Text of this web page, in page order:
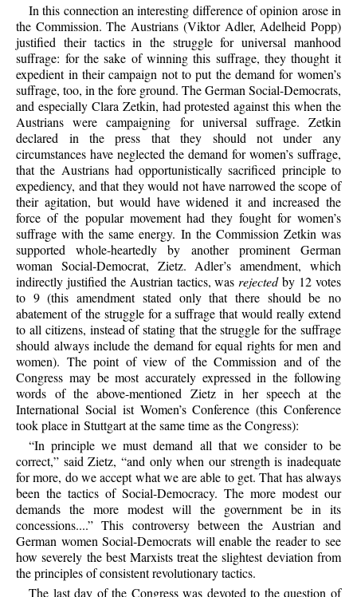
In this connection an interesting difference of opinion arose in
the Commission. The Austrians (Viktor Adler, Adelheid Popp)
justified their tactics in the struggle for universal manhood
suffrage: for the sake of winning this suffrage, they thought it
expedient in their campaign not to put the demand for women’s
suffrage, too, in the fore ground. The German Social-Democrats,
and especially Clara Zetkin, had protested against this when the
Austrians were campaigning for universal suffrage. Zetkin
declared in the press that they should not under any
circumstances have neglected the demand for women’s suffrage,
that the Austrians had opportunistically sacrificed principle to
expediency, and that they would not have narrowed the scope of
their agitation, but would have widened it and increased the
force of the popular movement had they fought for women’s
suffrage with the same energy. In the Commission Zetkin was
supported whole-heartedly by another prominent German
woman Social-Democrat, Zietz. Adler’s amendment, which
indirectly justified the Austrian tactics, was rejectedby 12 votes
to 9 (this amendment stated only that there should be no
abatement of the struggle for a suffrage that would really extend
to all citizens, instead of stating that the struggle for the suffrage
should always include the demand for equal rights for men and
women). The point of view of the Commission and of the
Congress may be most accurately expressed in the following
words of the above-mentioned Zietz in her speech at the
International Social ist Women’s Conference (this Conference
took place in Stuttgart at the same time as the Congress):
“In principle we must demand all that we consider to be
correct,” said Zietz, “and only when our strength is inadequate
for more, do we accept what we are able to get. That has always
been the tactics of Social-Democracy. The more modest our
demands the more modest will the government be in its
concessions....” This controversy between the Austrian and
German women Social-Democrats will enable the reader to see
how severely the best Marxists treat the slightest deviation from
the principles of consistent revolutionary tactics.
The last day of the Congress was devoted to the question of